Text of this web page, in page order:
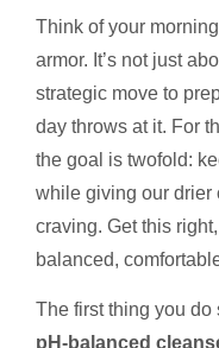
Think of your
armor. It’s not just
strategic move to
day throws at it. For
the goal is twofold:
while giving our drier
craving. Get this
balanced,
The first thing you do
pH-balanced